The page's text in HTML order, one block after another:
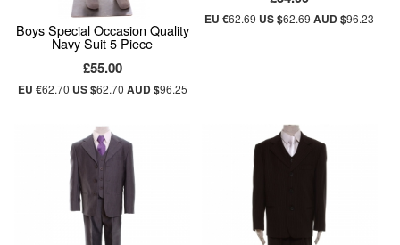
Boys Special Occasion Quality
Navy Suit 5 Piece
£55.00
EU €62.70 US $62.70 AUD $96.25
EU €62.69 US $62.69AUD $96.23